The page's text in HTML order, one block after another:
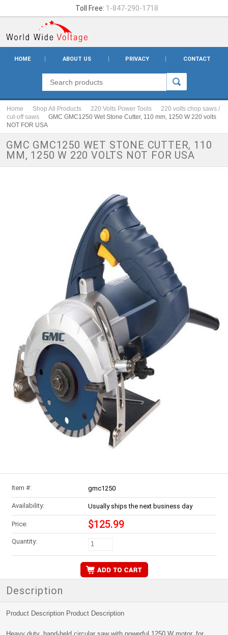
Toll Free: 1-847-290-1718
HOME ABOUT US PRIVACY CONTACT
Home Shop All Products 220 Volts Power Tools
220 volts chop saws /
cut-off saws
GMC GMC1250 Wet Stone Cutter, 110 mm, 1250 W 220 volts
NOT FOR USA
GMC GMC1250 WET STONE CUTTER, 110
MM, 1250 W 220 VOLTS NOT FOR USA
Item #: gmc1250
Availability: Usually ships the next business day
Price: $125.99
Quantity:
Description
Product Description Product Description